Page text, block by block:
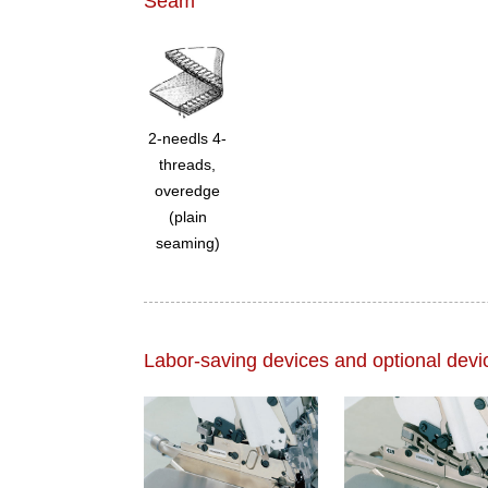
2-needls 4-
threads,
overedge
(plain
seaming)
Labor-saving devices and optional